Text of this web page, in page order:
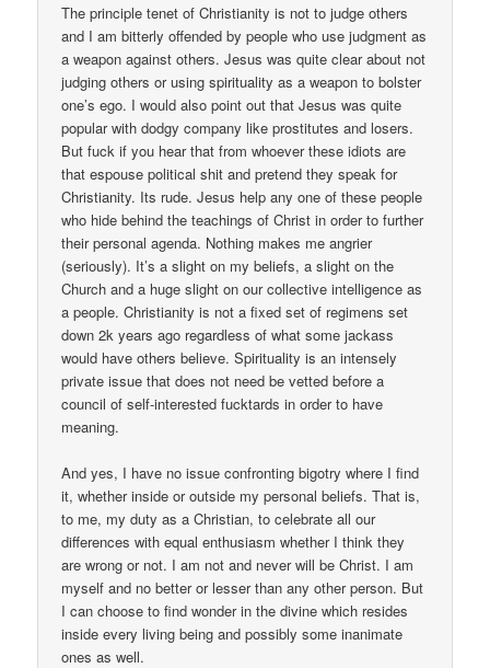
The principle tenet of Christianity is not to judge others
and I am bitterly offended by people who use judgment as
a weapon against others. Jesus was quite clear about not
judging others or using spirituality as a weapon to bolster
one’s ego. I would also point out that Jesus was quite
popular with dodgy company like prostitutes and losers.
But fuck if you hear that from whoever these idiots are
that espouse political shit and pretend they speak for
Christianity. Its rude. Jesus help any one of these people
who hide behind the teachings of Christ in order to further
their personal agenda. Nothing makes me angrier
(seriously). It’s a slight on my beliefs, a slight on the
Church and a huge slight on our collective intelligence as
a people. Christianity is not a fixed set of regimens set
down 2k years ago regardless of what some jackass
would have others believe. Spirituality is an intensely
private issue that does not need be vetted before a
council of self-interested fucktards in order to have
meaning.
And yes, I have no issue confronting bigotry where I find
it, whether inside or outside my personal beliefs. That is,
to me, my duty as a Christian, to celebrate all our
differences with equal enthusiasm whether I think they
are wrong or not. I am not and never will be Christ. I am
myself and no better or lesser than any other person. But
I can choose to find wonder in the divine which resides
inside every living being and possibly some inanimate
ones as well.